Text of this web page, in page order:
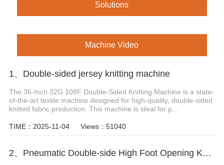
Solutions
Machine Video
1、Double-sided jersey knitting machine
The 36-Inch 32G 108F Double-Sided Knitting Machine is a state-
of-the-art textile machine designed for high-quality, double-sided
knitted fabric production. This machine is ideal for p...
TIME：2025-11-04 Views：51040
2、Pneumatic Double-side High Foot Opening Knitting Machine